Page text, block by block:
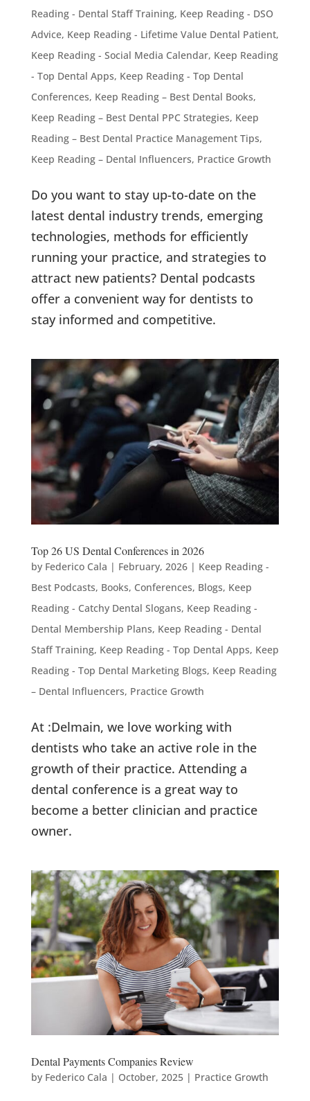
Reading - Dental Staff Training, Keep Reading - DSO
Advice, Keep Reading - Lifetime Value Dental Patient,
Keep Reading - Social Media Calendar, Keep Reading
- Top Dental Apps, Keep Reading - Top Dental
Conferences, Keep Reading – Best Dental Books,
Keep Reading – Best Dental PPC Strategies, Keep
Reading – Best Dental Practice Management Tips,
Keep Reading – Dental Influencers, Practice Growth
Do you want to stay up-to-date on the
latest dental industry trends, emerging
technologies, methods for efficiently
running your practice, and strategies to
attract new patients? Dental podcasts
offer a convenient way for dentists to
stay informed and competitive.
Top 26 US Dental Conferences in 2026
by Federico Cala | February, 2026| Keep Reading -
Best Podcasts, Books, Conferences, Blogs, Keep
Reading - Catchy Dental Slogans, Keep Reading -
Dental Membership Plans, Keep Reading - Dental
Staff Training, Keep Reading - Top Dental Apps, Keep
Reading - Top Dental Marketing Blogs, Keep Reading
– Dental Influencers, Practice Growth
At :Delmain, we love working with
dentists who take an active role in the
growth of their practice. Attending a
dental conference is a great way to
become a better clinician and practice
owner.
Dental Payments Companies Review
by Federico Cala | October, 2025| Practice Growth